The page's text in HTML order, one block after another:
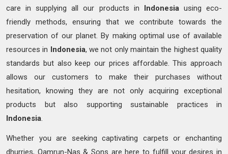
care in supplying all our products in Indonesia using eco-
friendly methods, ensuring that we contribute towards the
preservation of our planet. By making optimal use of available
resources in Indonesia, we not only maintain the highest quality
standards but also keep our prices affordable. This approach
allows our customers to make their purchases without
hesitation, knowing they are not only acquiring exceptional
products but also supporting sustainable practices in
Indonesia.
Whether you are seeking captivating carpets or enchanting
dhurries, Qamrun-Nas & Sons are here to fulfill your desires in